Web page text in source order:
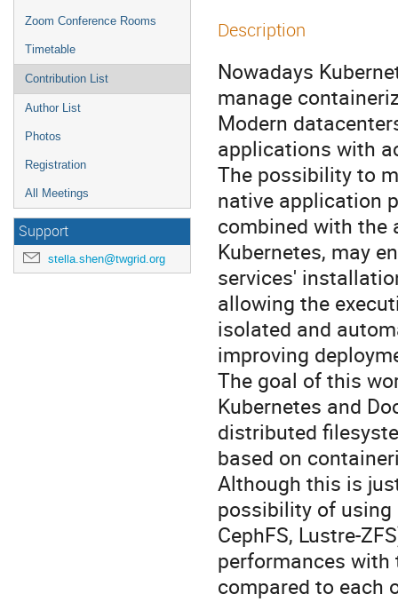
Zoom Conference Rooms
Timetable
Contribution List
Author List
Photos
Registration
All Meetings
Support
stella.shen@twgrid.org
Description
Nowadays
manage
Modern
applications with
The possibility to
native application
combined with the
Kubernetes, may
services'
allowing the
isolated and
improving
The goal of this
Kubernetes and
distributed
based on
Although this is
possibility of using
CephFS, Lustre-
performances with
compared to each